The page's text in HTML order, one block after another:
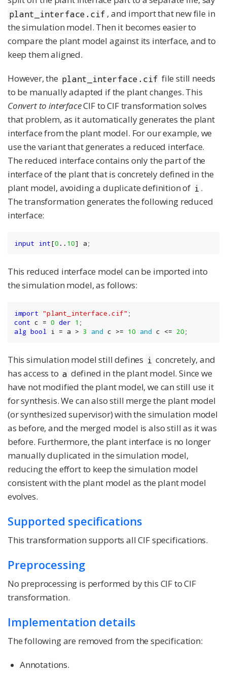
plant_interface.cif , and import that new file in
the simulation model. Then it becomes easier to
compare the plant model against its interface, and to
keep them aligned.
However, the plant_interface.cif file still needs
to be manually adapted if the plant changes. This
Convert to interfaceCIF to CIF transformation solves
that problem, as it automatically generates the plant
interface from the plant model. For our example, we
use the variant that generates a reduced interface.
The reduced interface contains only the part of the
interface of the plant that is concretely defined in the
plant model, avoiding a duplicate definition of i .
The transformation generates the following reduced
interface:
input int[0 .. 10] a;
This reduced interface model can be imported into
the simulation model, as follows:
import "plant_interface.cif"
cont c = 0 der 1
alg bool i = a > 3 and c >= 10 and c <= 20;
This simulation model still defines i concretely, and
has access to a defined in the plant model. Since we
have not modified the plant model, we can still use it
for synthesis. We can also still merge the plant model
(or synthesized supervisor) with the simulation model
as before, and the merged model is also still as it was
before. Furthermore, the plant interface is no longer
manually duplicated in the simulation model,
reducing the effort to keep the simulation model
consistent with the plant model as the plant model
evolves.
Supported specifications
This transformation supports all CIF specifications.
Preprocessing
No preprocessing is performed by this CIF to CIF
transformation.
Implementation details
The following are removed from the specification:
Annotations.